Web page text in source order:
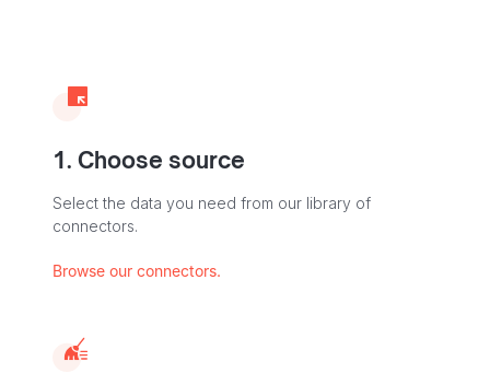
1. Choose source
Select the data you need from our library of
connectors.
Browse our connectors.